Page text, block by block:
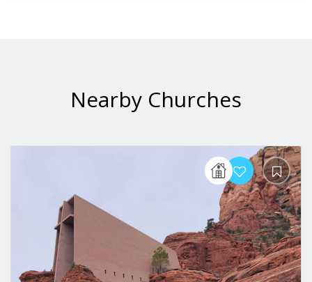
Nearby Churches